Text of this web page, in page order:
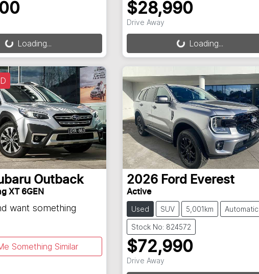
Loading...
$28,990
Drive Away
Loading... Loading...
Outback
XT 6GEN
want something
Something Similar
2026 Ford Everest
Active
Used SUV 5,001km Automatic
Stock No: 824572
$72,990
Drive Away